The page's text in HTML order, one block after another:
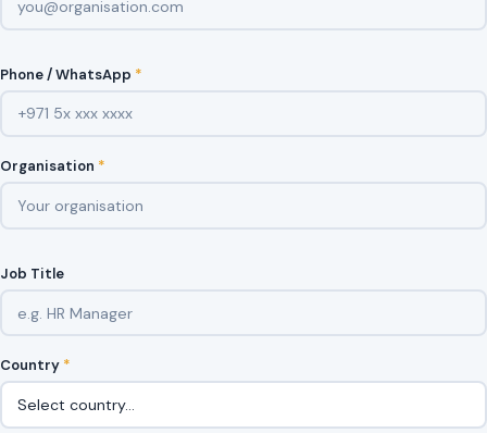
Phone / WhatsApp *
Organisation *
Job Title
Country *